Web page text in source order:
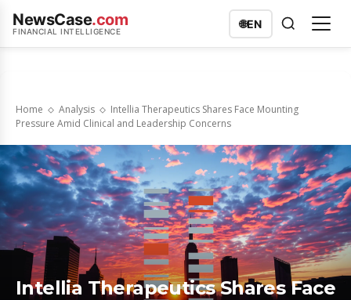
NewsCase.com
FINANCIAL INTELLIGENCE
🌐EN
Home Analysis
Intellia Therapeutics Shares Face Mounting
Pressure Amid Clinical and Leadership Concerns
Intellia Therapeutics Shares Face